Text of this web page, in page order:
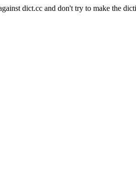
dict.cc and don't try to make the